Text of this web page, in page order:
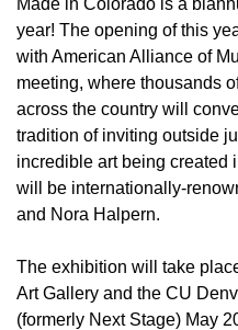
Made in Colorado is a
year! The opening of this
with American Alliance of
meeting, where thousands
across the country will
tradition of inviting outside
incredible art being created
will be internationally-
and Nora Halpern.
The exhibition will take
Art Gallery and the CU
(formerly Next Stage) May